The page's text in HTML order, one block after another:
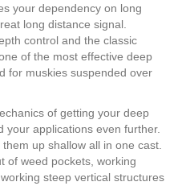
your dependency on long
long distance signal.
control and the classic
of the most effective deep
for muskies suspended over
of getting your deep
your applications even further.
up shallow all in one cast.
of weed pockets, working
steep vertical structures